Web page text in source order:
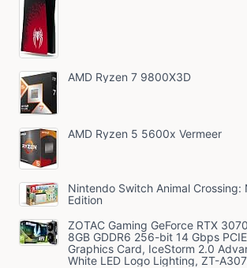
AMD Ryzen 7 9800X3D
AMD Ryzen 5 5600x Vermeer
Nintendo Switch Animal Crossing:
Edition
ZOTAC Gaming GeForce RTX
8GB GDDR6 256-bit 14 Gbps
Graphics Card, IceStorm 2.0
White LED Logo Lighting, ZT-